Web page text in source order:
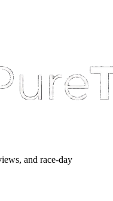
and race-day